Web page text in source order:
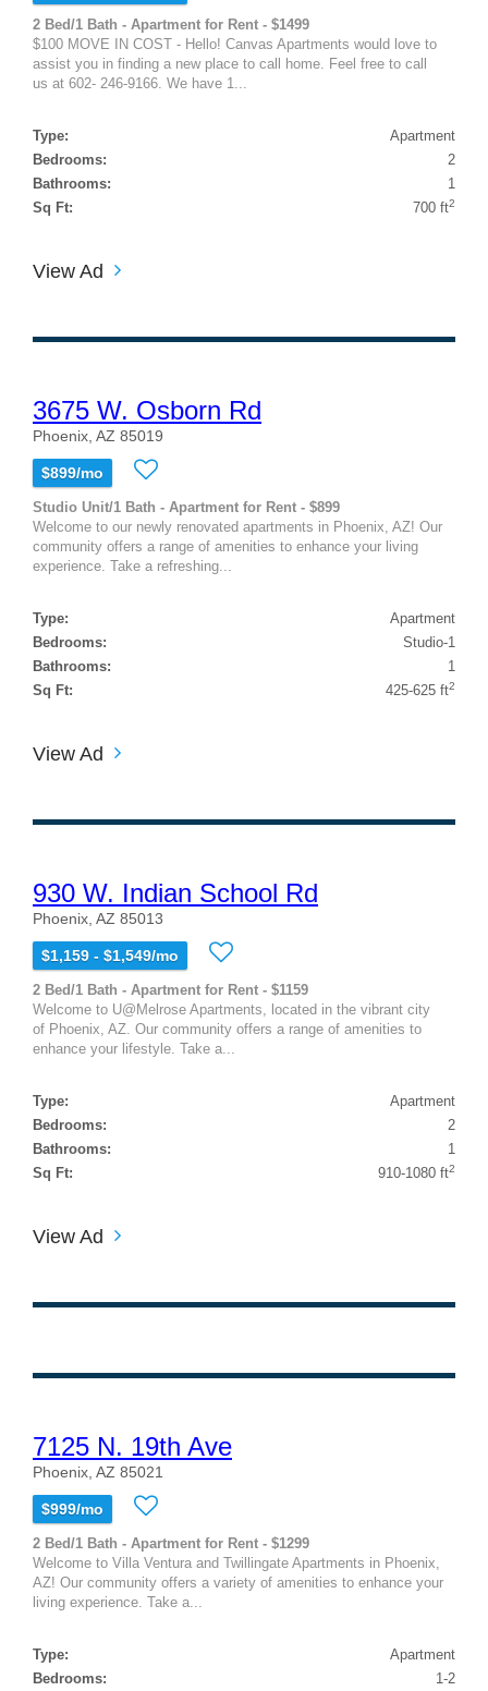
2 Bed/1 Bath - Apartment for Rent - $1499
$100 MOVE IN COST - Hello! Canvas Apartments would love to
assist you in finding a new place to call home. Feel free to call
us at 602- 246-9166. We have 1...
Type:
Apartment
Bedrooms:
2
Bathrooms:
1
Sq Ft:
700 ft2
View Ad
3675 W. Osborn Rd
Phoenix, AZ 85019
$899/mo
Studio Unit/1 Bath - Apartment for Rent - $899
Welcome to our newly renovated apartments in Phoenix, AZ! Our
community offers a range of amenities to enhance your living
experience. Take a refreshing...
Type:
Apartment
Bedrooms:
Studio-1
Bathrooms:
1
Sq Ft:
425-625 ft2
View Ad
930 W. Indian School Rd
Phoenix, AZ 85013
$1,159 - $1,549/mo
2 Bed/1 Bath - Apartment for Rent - $1159
Welcome to U@Melrose Apartments, located in the vibrant city
of Phoenix, AZ. Our community offers a range of amenities to
enhance your lifestyle. Take a...
Type:
Apartment
Bedrooms:
2
Bathrooms:
1
Sq Ft:
910-1080 ft2
View Ad
7125 N. 19th Ave
Phoenix, AZ 85021
$999/mo
2 Bed/1 Bath - Apartment for Rent - $1299
Welcome to Villa Ventura and Twillingate Apartments in Phoenix,
AZ! Our community offers a variety of amenities to enhance your
living experience. Take a...
Type:
Apartment
Bedrooms:
1-2